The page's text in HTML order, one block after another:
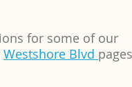
for some of our
Westshore Blvd pages